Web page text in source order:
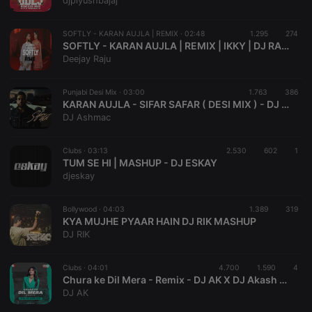
SOFTLY - KARAN AUJLA | REMIX · 02:48 1.295 274
SOFTLY - KARAN AUJLA | REMIX | IKKY | DJ RAJU | AUDIO EMPIRE
Deejay Raju
Punjabi Desi Mix · 03:00 1.763 386
KARAN AUJLA - SIFAR SAFAR ( DESI MIX ) - DJ ASHMAC REMIX
DJ Ashmac
Clubs · 03:13 2.530 602 1
TUM SE HI | MASHUP - DJ ESKAY
djeskay
Bollywood · 04:03 1.389 319
KYA MUJHE PYAAR HAIN DJ RIK MASHUP
DJ RIK
Clubs · 04:01 4.700 1.590 4
Chura ke Dil Mera - Remix - DJ AK X DJ Akash Tejas
DJ AK
chatbox_minimized .hearthis.at Session
Chat
configuration
Session
Cookie
reseller
hearthis.at to
CookieScriptConsent
Script.com
It is
necessary for